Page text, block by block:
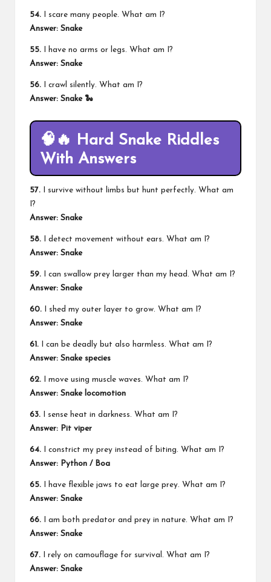
54. I scare many people. What am I?
Answer: Snake
55. I have no arms or legs. What am I?
Answer: Snake
56. I crawl silently. What am I?
Answer: Snake 🐍
🧠🔥 Hard Snake Riddles
With Answers
57. I survive without limbs but hunt perfectly. What am
I?
Answer: Snake
58. I detect movement without ears. What am I?
Answer: Snake
59. I can swallow prey larger than my head. What am I?
Answer: Snake
60. I shed my outer layer to grow. What am I?
Answer: Snake
61. I can be deadly but also harmless. What am I?
Answer: Snake species
62. I move using muscle waves. What am I?
Answer: Snake locomotion
63. I sense heat in darkness. What am I?
Answer: Pit viper
64. I constrict my prey instead of biting. What am I?
Answer: Python / Boa
65. I have flexible jaws to eat large prey. What am I?
Answer: Snake
66. I am both predator and prey in nature. What am I?
Answer: Snake
67. I rely on camouflage for survival. What am I?
Answer: Snake